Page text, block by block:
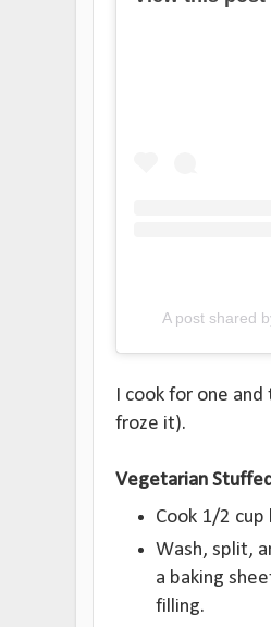
A post shared
I cook for one
froze it).
Vegetarian
Cook 1/2
Wash, split,
a baking
filling.